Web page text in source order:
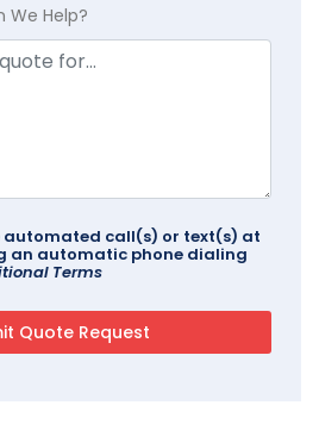
We Help?
automated call(s) or text(s) at
an automatic phone dialing
Terms